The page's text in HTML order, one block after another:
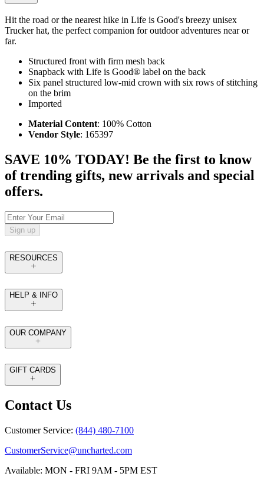
Hit the road or the nearest hike in Life is Good's breezy unisex
Trucker hat, the perfect companion for outdoor adventures near or
far.
Structured front with firm mesh back
Snapback with Life is Good® label on the back
Six panel structured low-mid crown with six rows of stitching
on the brim
Imported
Material Content: 100% Cotton
Vendor Style: 165397
SAVE 10% TODAY! Be the first to know
of trending gifts, new arrivals and special
offers.
Sign up
RESOURCES
HELP & INFO
OUR COMPANY
GIFT CARDS
Contact Us
Customer Service: (844) 480-7100
CustomerService@uncharted.com
Available: MON - FRI 9AM - 5PM EST